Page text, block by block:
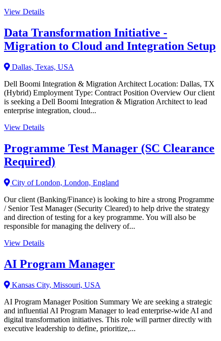
View Details
Data Transformation Initiative -
Migration to Cloud and Integration Setup
Dallas, Texas, USA
Dell Boomi Integration & Migration Architect Location: Dallas, TX
(Hybrid) Employment Type: Contract Position Overview Our client
is seeking a Dell Boomi Integration & Migration Architect to lead
enterprise integration, cloud...
View Details
Programme Test Manager (SC Clearance
Required)
City of London, London, England
Our client (Banking/Finance) is looking to hire a strong Programme
/ Senior Test Manager (Security Cleared) to help drive the strategy
and direction of testing for a key programme. You will also be
responsible for managing the delivery of...
View Details
AI Program Manager
Kansas City, Missouri, USA
AI Program Manager Position Summary We are seeking a strategic
and influential AI Program Manager to lead enterprise-wide AI and
digital transformation initiatives. This role will partner directly with
executive leadership to define, prioritize,...